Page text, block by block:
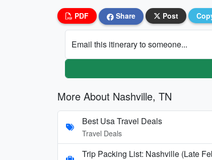
PDF Share Post
Email this itinerary to someone...
More About Nashville, TN
Best Usa Travel Deals
Travel Deals
Trip Packing List: Nashville (Late